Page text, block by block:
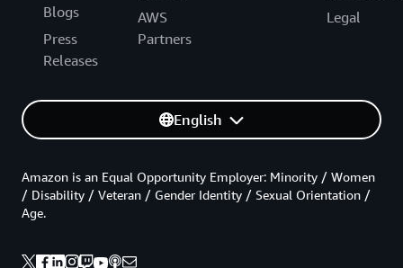
Blogs
Press
Releases
AWS
Partners
Legal
English
Amazon is an Equal Opportunity Employer: Minority / Women
/ Disability / Veteran / Gender Identity / Sexual Orientation /
Age.